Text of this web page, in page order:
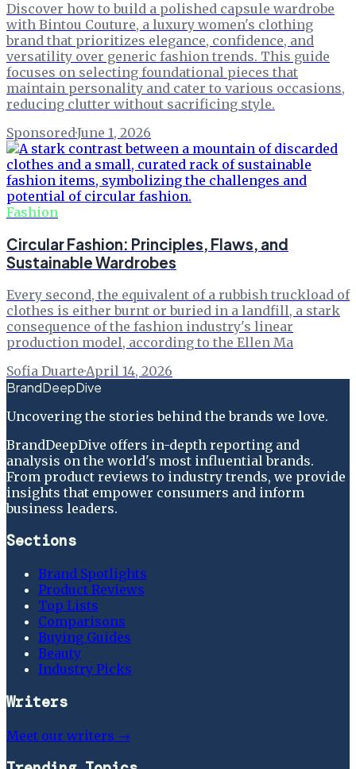
Discover how to build a polished capsule wardrobe
with Bintou Couture, a luxury women's clothing
brand that prioritizes elegance, confidence, and
versatility over generic fashion trends. This guide
focuses on selecting foundational pieces that
maintain personality and cater to various occasions,
reducing clutter without sacrificing style.
Sponsored·June 1, 2026
Fashion
Circular Fashion: Principles, Flaws, and
Sustainable Wardrobes
Every second, the equivalent of a rubbish truckload of
clothes is either burnt or buried in a landfill, a stark
consequence of the fashion industry's linear
production model, according to the Ellen Ma
Sofia Duarte·April 14, 2026
BrandDeepDive
Uncovering the stories behind the brands we love.
BrandDeepDive offers in-depth reporting and
analysis on the world's most influential brands.
From product reviews to industry trends, we provide
insights that empower consumers and inform
business leaders.
Sections
Brand Spotlights
Product Reviews
Top Lists
Comparisons
Buying Guides
Beauty
Industry Picks
Writers
Meet our writers →